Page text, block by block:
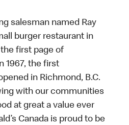
salesman named Ray
burger restaurant in
first page of
1967, the first
in Richmond, B.C.
with our communities
at great a value ever
Canada is proud to be